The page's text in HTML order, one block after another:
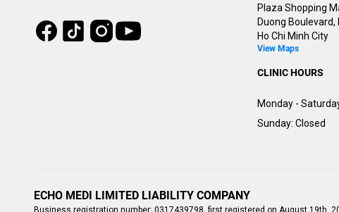
Facebook
Tiktok Instagram
Youtube
Plaza Shopping
Duong Boulevard,
Ho Chi Minh City
View Maps
CLINIC HOURS
Monday -
Sunday: Closed
ECHO MEDI LIMITED LIABILITY COMPANY
Business registration number: 0317439798, first registered on August 19th,